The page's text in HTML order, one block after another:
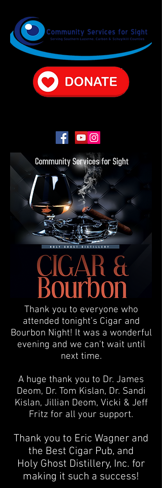
Thank you to everyone who
attended tonight’s Cigar and
Bourbon Night! It was a wonderful
evening and we can't wait until
next time.
A huge thank you to Dr. James
Deom, Dr. Tom Kislan, Dr. Sandi
Kislan, Jillian Deom, Vicki & Jeff
Fritz for all your support.
Thank you to Eric Wagner and
the Best Cigar Pub, and
Holy Ghost Distillery, Inc. for
making it such a success!